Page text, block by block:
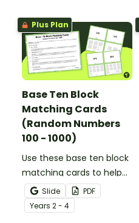
Plus Plan
Base Ten Block
Matching Cards
(Random Numbers
100 - 1000)
Use these base ten block
matching cards to help
your students practise
number recognition and
place value skills for
Slide
PDF
Years 2 - 4